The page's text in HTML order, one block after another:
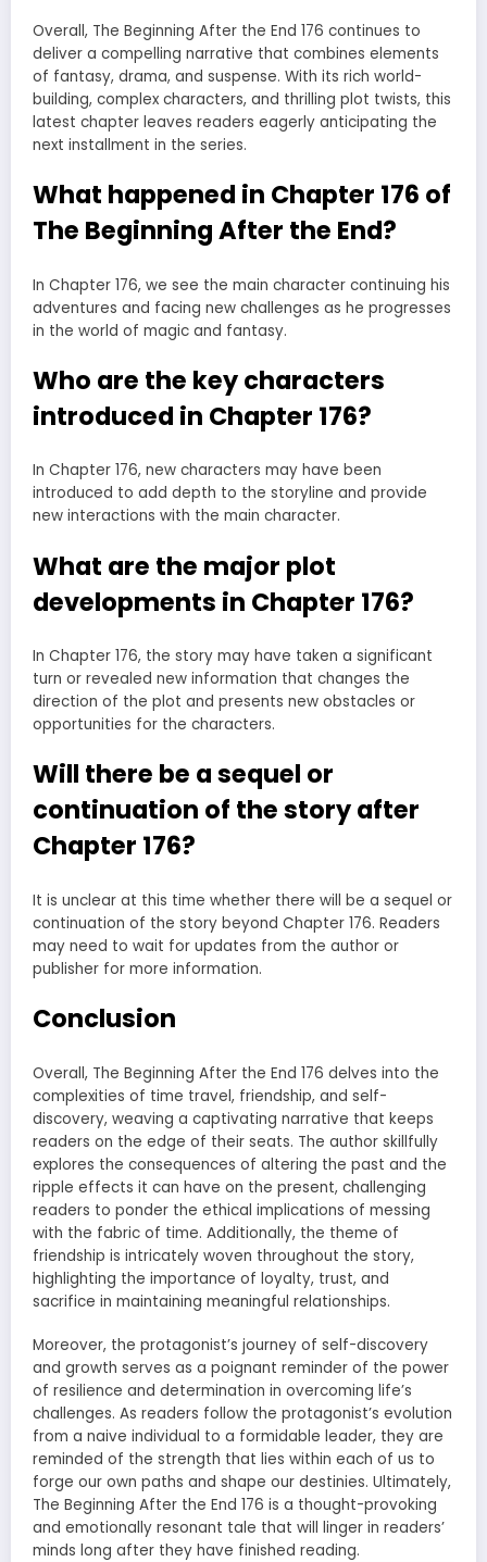
Overall, The Beginning After the End 176 continues to
deliver a compelling narrative that combines elements
of fantasy, drama, and suspense. With its rich world-
building, complex characters, and thrilling plot twists, this
latest chapter leaves readers eagerly anticipating the
next installment in the series.
What happened in Chapter 176 of
The Beginning After the End?
In Chapter 176, we see the main character continuing his
adventures and facing new challenges as he progresses
in the world of magic and fantasy.
Who are the key characters
introduced in Chapter 176?
In Chapter 176, new characters may have been
introduced to add depth to the storyline and provide
new interactions with the main character.
What are the major plot
developments in Chapter 176?
In Chapter 176, the story may have taken a significant
turn or revealed new information that changes the
direction of the plot and presents new obstacles or
opportunities for the characters.
Will there be a sequel or
continuation of the story after
Chapter 176?
It is unclear at this time whether there will be a sequel or
continuation of the story beyond Chapter 176. Readers
may need to wait for updates from the author or
publisher for more information.
Conclusion
Overall, The Beginning After the End 176 delves into the
complexities of time travel, friendship, and self-
discovery, weaving a captivating narrative that keeps
readers on the edge of their seats. The author skillfully
explores the consequences of altering the past and the
ripple effects it can have on the present, challenging
readers to ponder the ethical implications of messing
with the fabric of time. Additionally, the theme of
friendship is intricately woven throughout the story,
highlighting the importance of loyalty, trust, and
sacrifice in maintaining meaningful relationships.
Moreover, the protagonist’s journey of self-discovery
and growth serves as a poignant reminder of the power
of resilience and determination in overcoming life’s
challenges. As readers follow the protagonist’s evolution
from a naive individual to a formidable leader, they are
reminded of the strength that lies within each of us to
forge our own paths and shape our destinies. Ultimately,
The Beginning After the End 176 is a thought-provoking
and emotionally resonant tale that will linger in readers’
minds long after they have finished reading.